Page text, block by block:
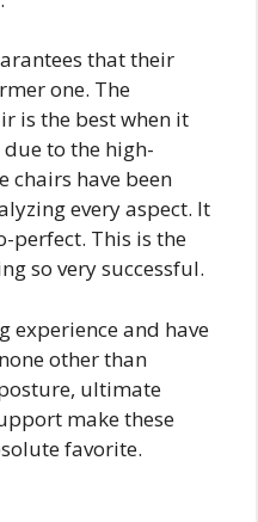
that their
one. The
is the best when it
to the high-
chairs have been
every aspect. It
perfect. This is the
so very successful.
experience and have
other than
ultimate
make these
favorite.